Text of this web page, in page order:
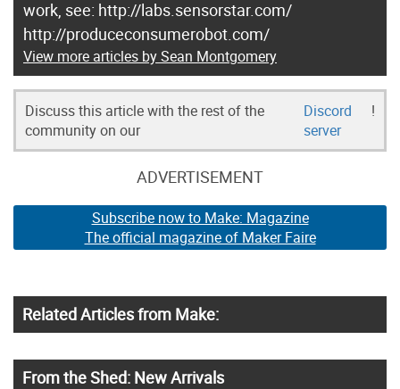
work, see: http://labs.sensorstar.com/
http://produceconsumerobot.com/
View more articles by Sean Montgomery
Discuss this article with the rest of the
community on our
Discord
server
!
ADVERTISEMENT
Subscribe now to Make: Magazine
The official magazine of Maker Faire
Related Articles from Make:
From the Shed: New Arrivals